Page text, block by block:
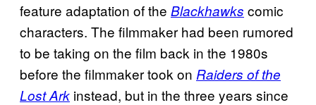
feature adaptation of the Blackhawks comic
characters. The filmmaker had been rumored
to be taking on the film back in the 1980s
before the filmmaker took on Raiders of the
Lost Ark instead, but in the three years since